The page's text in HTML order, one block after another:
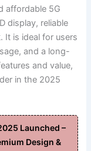
affordable 5G
display, reliable
It is ideal for users
and a long-
and value,
in the 2025
Launched –
Design &